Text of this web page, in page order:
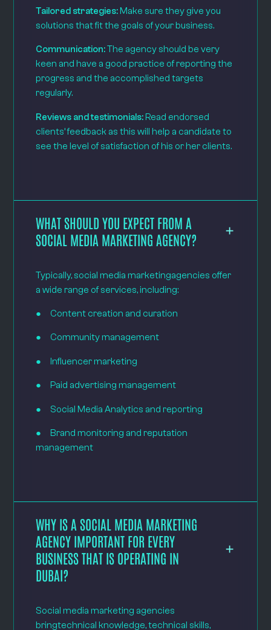
Tailored strategies: Make sure they give you
solutions that fit the goals of your business.
Communication:The agency should be very
keen and have a good practice of reporting the
progress and the accomplished targets
regularly.
Reviews and testimonials: Read endorsed
clients’ feedback as this will help a candidate to
see the level of satisfaction of his or her clients.
WHAT SHOULD YOU EXPECT FROM A
SOCIAL MEDIA MARKETING AGENCY?
Typically, social media marketingagencies offer
a wide range of services, including:
● Content creation and curation
● Community management
● Influencer marketing
● Paid advertising management
● Social Media Analytics and reporting
● Brand monitoring and reputation
management
WHY IS A SOCIAL MEDIA MARKETING
AGENCY IMPORTANT FOR EVERY
BUSINESS THAT IS OPERATING IN
DUBAI?
Social media marketing agencies
bringtechnical knowledge, technical skills,